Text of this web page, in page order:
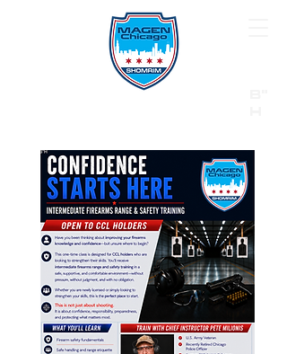
Call 911 first for all emergencies